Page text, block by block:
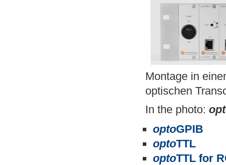
Montage in
optischen
In the photo:
optoGPIB
optoTTL
optoTTL for